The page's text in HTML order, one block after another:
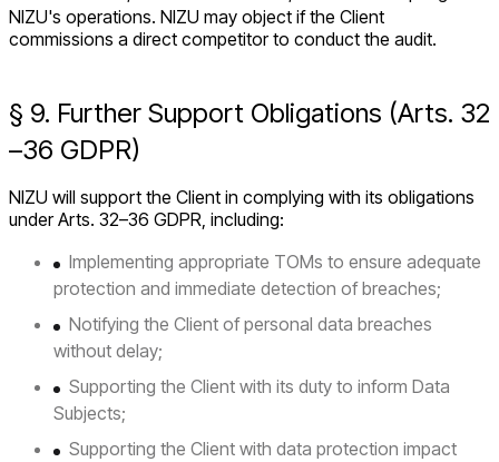
NIZU's operations. NIZU may object if the Client
commissions a direct competitor to conduct the audit.
§ 9. Further Support Obligations (Arts. 32
–36 GDPR)
NIZU will support the Client in complying with its obligations
under Arts. 32–36 GDPR, including:
Implementing appropriate TOMs to ensure adequate
protection and immediate detection of breaches;
Notifying the Client of personal data breaches
without delay;
Supporting the Client with its duty to inform Data
Subjects;
Supporting the Client with data protection impact